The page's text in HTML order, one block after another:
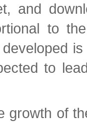
and
to
to
growth of